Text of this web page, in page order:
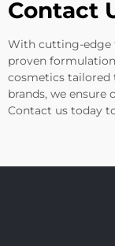
Contact
With cutting-edge
proven
cosmetics tailored
brands, we ensure
Contact us today